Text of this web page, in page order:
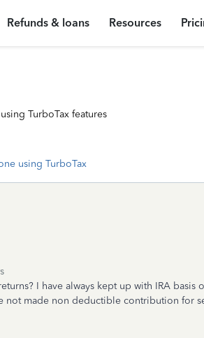
Refunds & loans Resources
TurboTax features
using TurboTax
I have always kept up with IRA basis
not made non deductible contribution for